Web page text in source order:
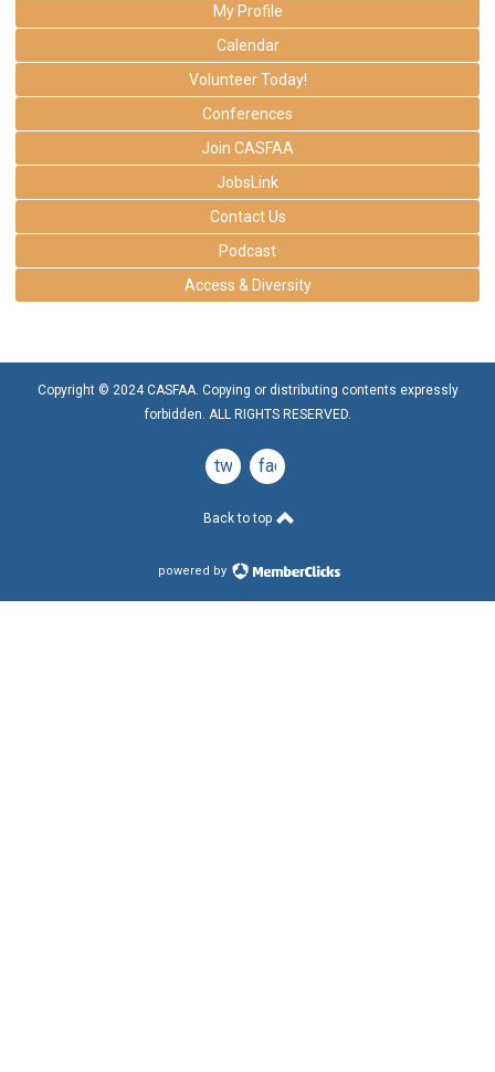
My Profile
Calendar
Volunteer Today!
Conferences
Join CASFAA
JobsLink
Contact Us
Podcast
Access & Diversity
Copyright © 2024 CASFAA. Copying or distributing contents expressly
forbidden. ALL RIGHTS RESERVED.
twitterfacebook
Back to top
powered by